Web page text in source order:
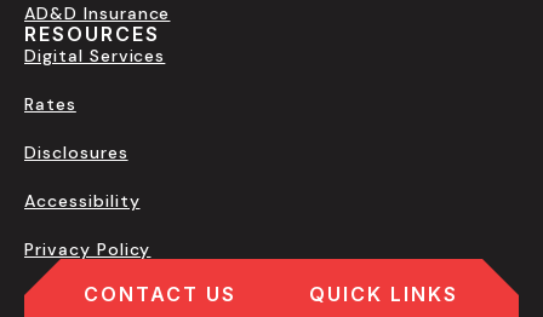
AD&D Insurance
RESOURCES
Digital Services
Rates
Disclosures
Accessibility
Privacy Policy
CONTACT US QUICK LINKS